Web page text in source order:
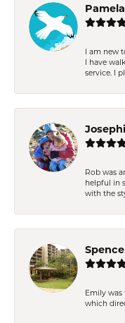
I am new
I have
service. I
Rob was
helpful in
with the
Emily was
which